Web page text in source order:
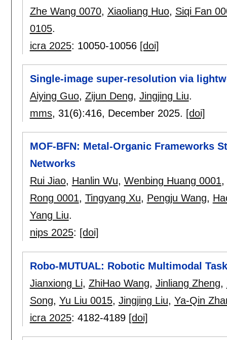
Zhe Wang 0070, Xiaoliang Huo, Siqi Fan
0105.
icra 2025: 10050-10056 [doi]
Single-image super-resolution via
Aiying Guo, Zijun Deng, Jingjing Liu.
mms, 31(6):416, December 2025. [doi]
MOF-BFN: Metal-Organic Frameworks
Networks
Rui Jiao, Hanlin Wu, Wenbing Huang 0001,
Rong 0001, Tingyang Xu, Pengju Wang,
Yang Liu.
nips 2025: [doi]
Robo-MUTUAL: Robotic Multimodal
Jianxiong Li, ZhiHao Wang, Jinliang Zheng,
Song, Yu Liu 0015, Jingjing Liu, Ya-Qin
icra 2025: 4182-4189 [doi]